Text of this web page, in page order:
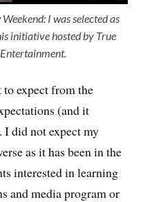
I was selected as
initiative hosted by True
expect from the
(and it
I did not expect my
as it has been in the
interested in learning
and media program or